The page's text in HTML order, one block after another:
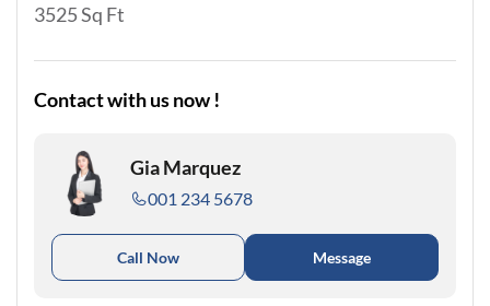
3525 Sq Ft
Contact with us now !
Gia Marquez
001 234 5678
Call Now Message